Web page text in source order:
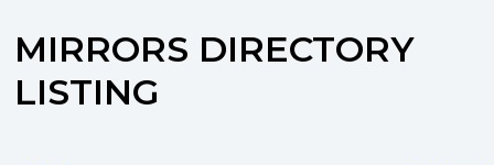
MIRRORS DIRECTORY
LISTING